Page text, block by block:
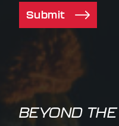
Submit
BEYOND